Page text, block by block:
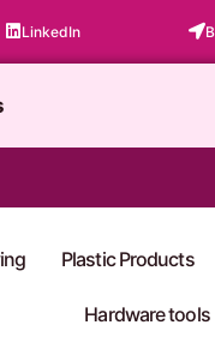
LinkedIn
Plastic Products
Hardware tools